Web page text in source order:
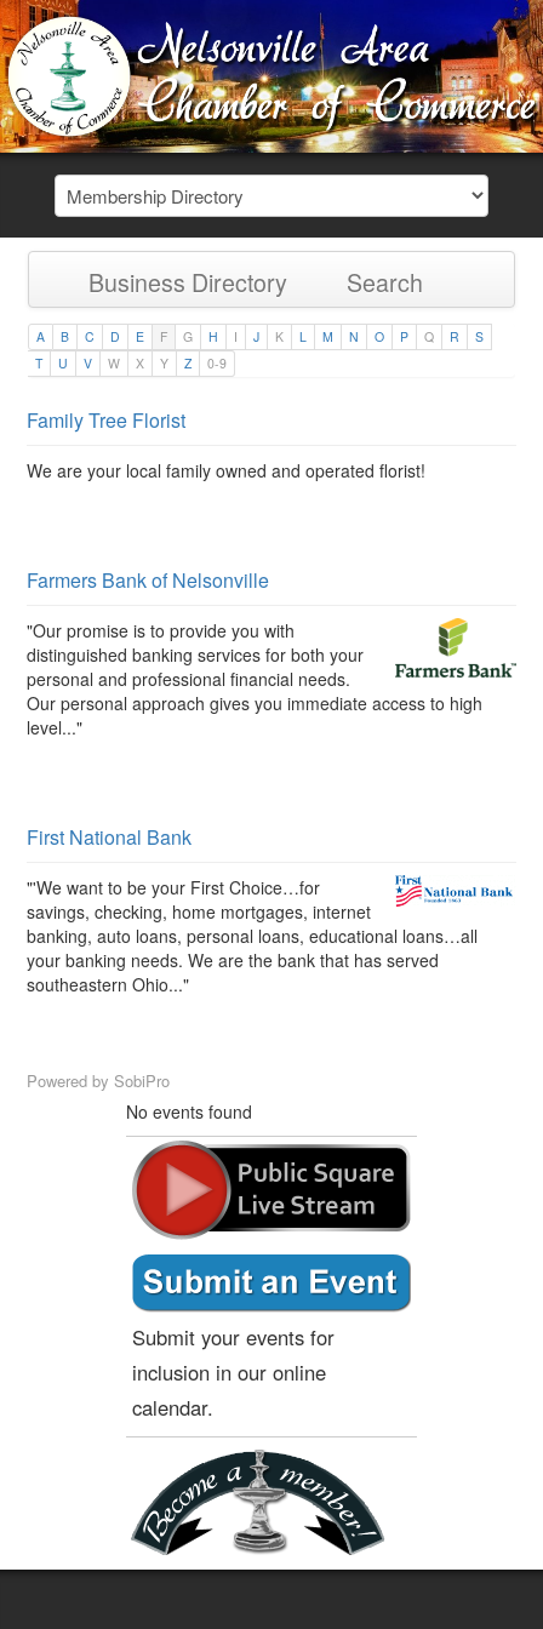
Business Directory Search
A B C D E F G H I J K L M N O P Q R
S
T
U V W X Y Z 0-9
Family Tree Florist
We are your local family owned and operated florist!
Farmers Bank of Nelsonville
"Our promise is to provide you with
distinguished banking services for both your
personal and professional financial needs.
Our personal approach gives you immediate access to high
level..."
First National Bank
"'We want to be your First Choice…for
savings, checking, home mortgages, internet
banking, auto loans, personal loans, educational loans…all
your banking needs. We are the bank that has served
southeastern Ohio..."
Powered bySobiPro
No events found
Submit your events for
inclusion in our online
calendar.